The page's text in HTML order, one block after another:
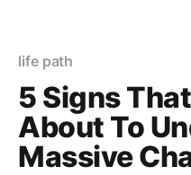
life path
5 Signs
About To
Massive